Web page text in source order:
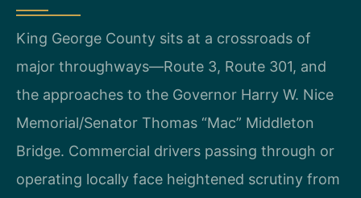
King George County sits at a crossroads of
major throughways—Route 3, Route 301, and
the approaches to the Governor Harry W. Nice
Memorial/Senator Thomas “Mac” Middleton
Bridge. Commercial drivers passing through or
operating locally face heightened scrutiny from